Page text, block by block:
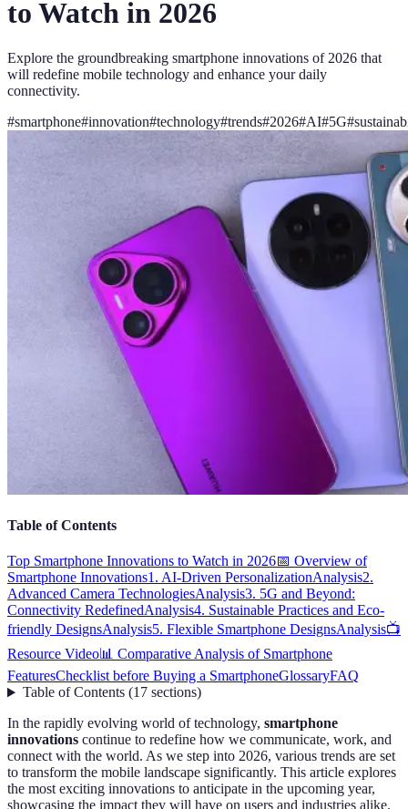
to Watch in 2026
Explore the groundbreaking smartphone innovations of 2026 that
will redefine mobile technology and enhance your daily
connectivity.
#smartphone#innovation#technology#trends#2026#AI#5G#
Table of Contents
Top Smartphone Innovations to Watch in 2026📅 Overview of
Smartphone Innovations1. AI-Driven PersonalizationAnalysis2.
Advanced Camera TechnologiesAnalysis3. 5G and Beyond:
Connectivity RedefinedAnalysis4. Sustainable Practices and Eco-
friendly DesignsAnalysis5. Flexible Smartphone DesignsAnalysis📺
Resource Video📊 Comparative Analysis of Smartphone
FeaturesChecklist before Buying a SmartphoneGlossaryFAQ
Table of Contents(17 sections)
In the rapidly evolving world of technology, smartphone
innovations continue to redefine how we communicate, work, and
connect with the world. As we step into 2026, various trends are set
to transform the mobile landscape significantly. This article explores
the most exciting innovations to anticipate in the upcoming year,
showcasing the impact they will have on users and industries alike.